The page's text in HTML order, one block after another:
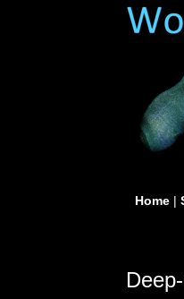
Home|